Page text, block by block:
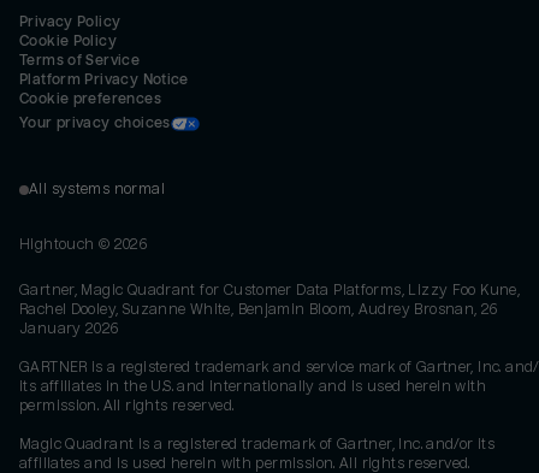
Privacy Policy
Cookie Policy
Terms of Service
Platform Privacy Notice
Cookie preferences
Your privacy choices
All systems normal
Hightouch © 2026
Gartner, Magic Quadrant for Customer Data Platforms, Lizzy Foo Kune,
Rachel Dooley, Suzanne White, Benjamin Bloom, Audrey Brosnan, 26
January 2026
GARTNER is a registered trademark and service mark of Gartner, Inc.
its affiliates in the U.S. and internationally and is used herein with
permission. All rights reserved.
Magic Quadrant is a registered trademark of Gartner, Inc. and/or its
affiliates and is used herein with permission. All rights reserved.